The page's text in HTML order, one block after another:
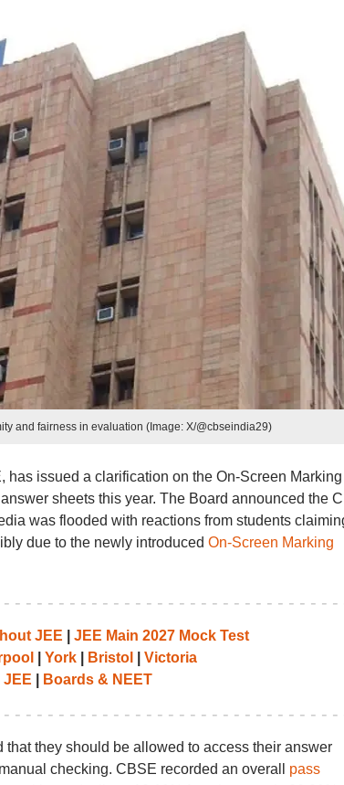
and fairness in evaluation (Image: X/@cbseindia29)
issued a clarification on the On-Screen Marking
sheets this year. The Board announced the
was flooded with reactions from students
due to the newly introduced On-Screen Marking
JEE
JEE Main 2027 Mock Test
York| Bristol
Victoria
JEE Boards & NEET
they should be allowed to access their answer
checking. CBSE recorded an overall pass